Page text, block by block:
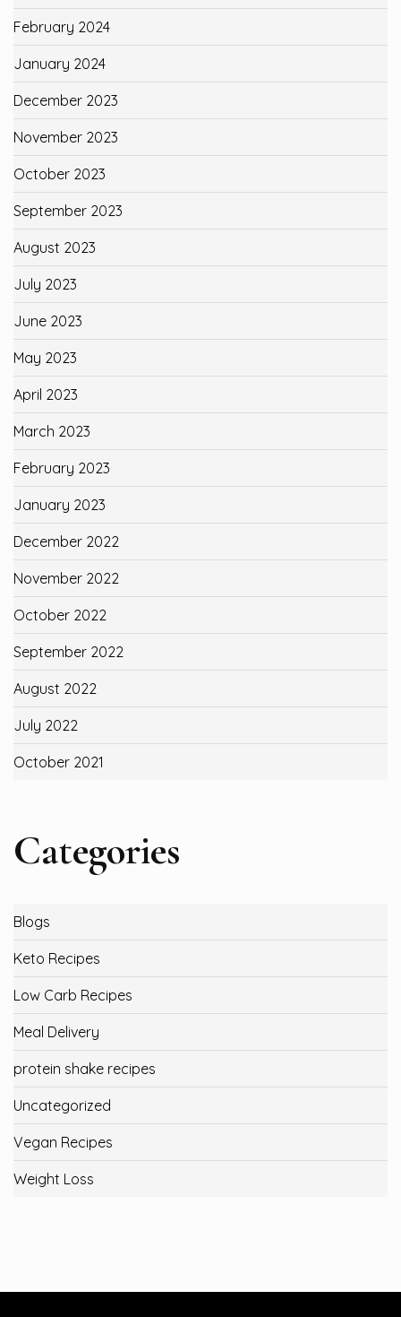
February 2024
January 2024
December 2023
November 2023
October 2023
September 2023
August 2023
July 2023
June 2023
May 2023
April 2023
March 2023
February 2023
January 2023
December 2022
November 2022
October 2022
September 2022
August 2022
July 2022
October 2021
Categories
Blogs
Keto Recipes
Low Carb Recipes
Meal Delivery
protein shake recipes
Uncategorized
Vegan Recipes
Weight Loss